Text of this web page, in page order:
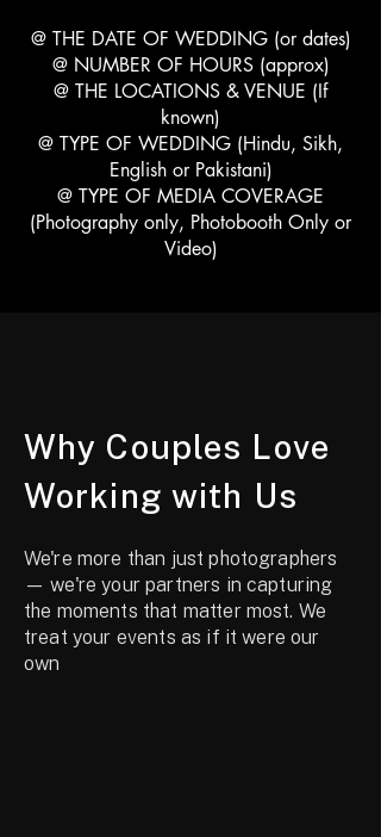
@ THE DATE OF WEDDING (or dates)
@ NUMBER OF HOURS (approx)
@ THE LOCATIONS & VENUE (If
known)
@ TYPE OF WEDDING (Hindu, Sikh,
English or Pakistani)
@ TYPE OF MEDIA COVERAGE
(Photography only, Photobooth Only or
Video)
Why Couples Love
Working with Us
We're more than just photographers
— we're your partners in capturing
the moments that matter most. We
treat your events as if it were our
own